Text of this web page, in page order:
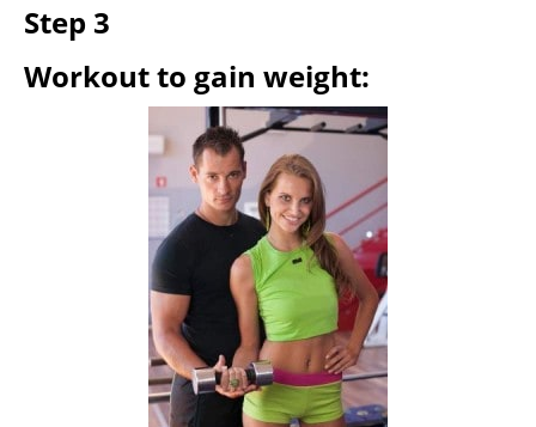
Step 3
Workout to gain weight: